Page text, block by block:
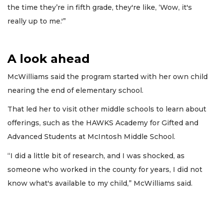
the time they’re in fifth grade, they're like, ‘Wow, it's
really up to me.'”
A look ahead
McWilliams said the program started with her own child
nearing the end of elementary school.
That led her to visit other middle schools to learn about
offerings, such as the HAWKS Academy for Gifted and
Advanced Students at McIntosh Middle School.
“I did a little bit of research, and I was shocked, as
someone who worked in the county for years, I did not
know what's available to my child,” McWilliams said.